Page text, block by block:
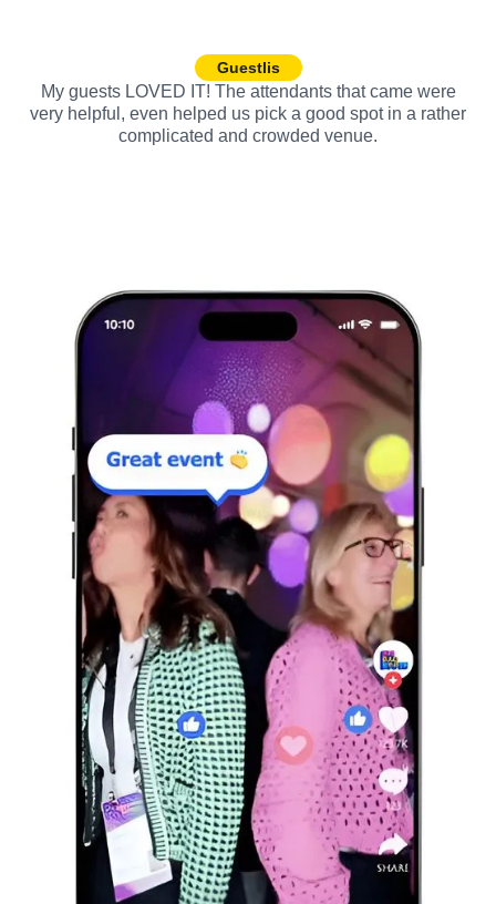
Guestlis
My guests LOVED IT! The attendants that came were
very helpful, even helped us pick a good spot in a rather
complicated and crowded venue.